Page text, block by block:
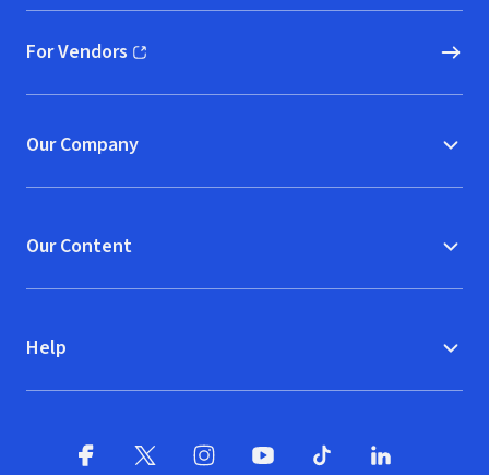
For Vendors
(opens in new window)
Our Company
Our Content
Help